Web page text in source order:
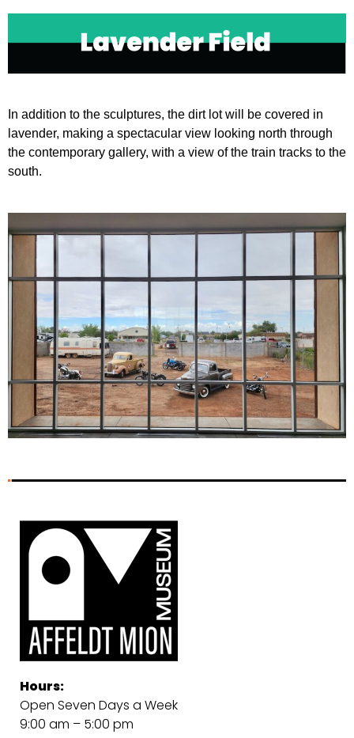
In addition to the sculptures, the dirt lot will be covered in
lavender, making a spectacular view looking north through
the contemporary gallery, with a view of the train tracks to the
south.
Hours:
Open Seven Days a Week
9:00 am – 5:00 pm